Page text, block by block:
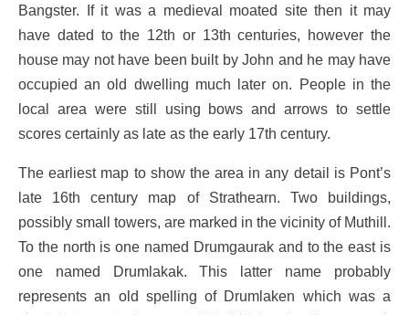
Bangster. If it was a medieval moated site then it may
have dated to the 12th or 13th centuries, however the
house may not have been built by John and he may have
occupied an old dwelling much later on. People in the
local area were still using bows and arrows to settle
scores certainly as late as the early 17th century.
The earliest map to show the area in any detail is Pont’s
late 16th century map of Strathearn. Two buildings,
possibly small towers, are marked in the vicinity of Muthill.
To the north is one named Drumgaurak and to the east is
one named Drumlakak. This latter name probably
represents an old spelling of Drumlaken which was a